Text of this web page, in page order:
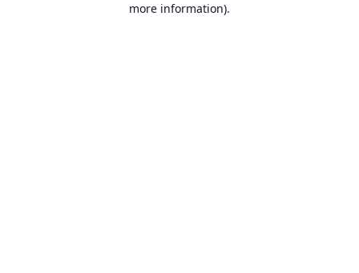
more information).